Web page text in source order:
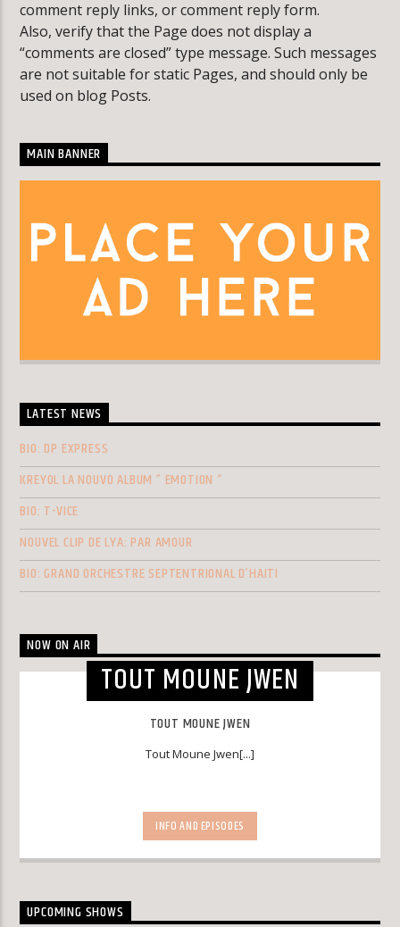
KLR FM
comment reply links, or comment reply form.
Also, verify that the Page does not display a
“comments are closed” type message. Such messages
are not suitable for static Pages, and should only be
used on blog Posts.
MAIN BANNER
LATEST NEWS
BIO: DP EXPRESS
KREYOL LA NOUVO ALBUM ” EMOTION “
BIO: T-VICE
NOUVEL CLIP DE LYA: PAR AMOUR
BIO: GRAND ORCHESTRE SEPTENTRIONAL D’HAITI
NOW ON AIR
TOUT MOUNE JWEN
TOUT MOUNE JWEN
Tout Moune Jwen[...]
INFO AND EPISODES
UPCOMING SHOWS